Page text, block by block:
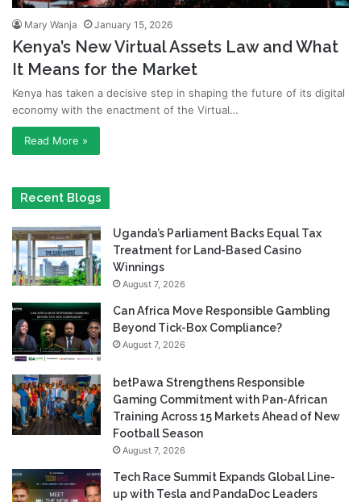
Mary Wanja January 15, 2026
Kenya’s New Virtual Assets Law and What
It Means for the Market
Kenya has taken a decisive step in shaping the future of its digital
economy with the enactment of the Virtual…
Read More »
Recent Blogs
Uganda’s Parliament Backs Equal Tax
Treatment for Land-Based Casino
Winnings
August 7, 2026
Can Africa Move Responsible Gambling
Beyond Tick-Box Compliance?
August 7, 2026
betPawa Strengthens Responsible
Gaming Commitment with Pan-African
Training Across 15 Markets Ahead of New
Football Season
August 7, 2026
Tech Race Summit Expands Global Line-
up with Tesla and PandaDoc Leaders